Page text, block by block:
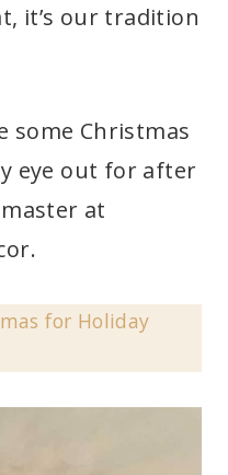
it’s our tradition
some Christmas
eye out for after
at
for Holiday